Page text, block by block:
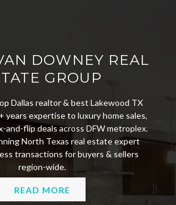
DOWNEY REAL
GROUP
Dallas realtor & best Lakewood TX
years expertise to luxury home sales,
and-flip deals across DFW metroplex.
North Texas real estate expert
transactions for buyers & sellers
region-wide.
READ MORE